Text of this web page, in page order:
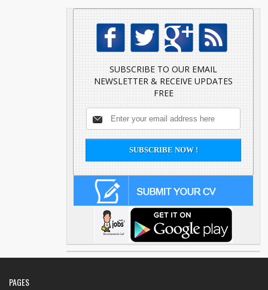
SUBSCRIBE TO OUR EMAIL
NEWSLETTER & RECEIVE UPDATES
FREE
PAGES